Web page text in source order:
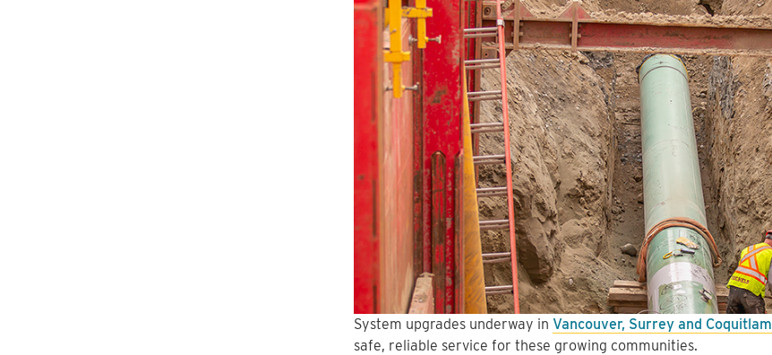
System upgrades underway in Vancouver, Surrey and Coquitlam
safe, reliable service for these growing communities.